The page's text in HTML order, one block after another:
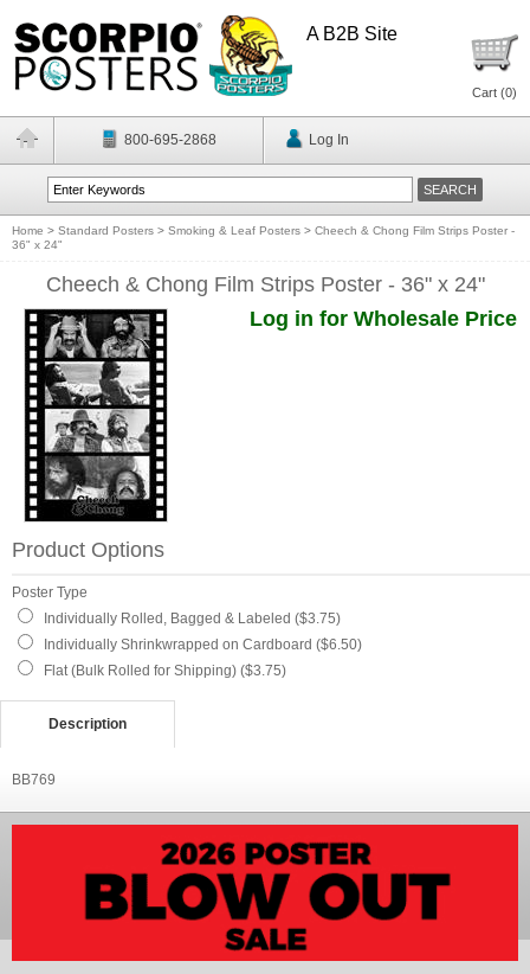
A B2B Site
Cart (0)
800-695-2868 Log In
Home > Standard Posters > Smoking & Leaf Posters > Cheech & Chong Film Strips Poster -
36" x 24"
Cheech & Chong Film Strips Poster - 36" x 24"
Log in for Wholesale Price
Product Options
Poster Type
Individually Rolled, Bagged & Labeled ($3.75)
Individually Shrinkwrapped on Cardboard ($6.50)
Flat (Bulk Rolled for Shipping) ($3.75)
Description
BB769